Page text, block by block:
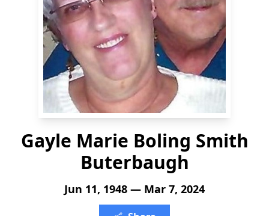
Gayle Marie Boling Smith
Buterbaugh
Jun 11, 1948 — Mar 7, 2024